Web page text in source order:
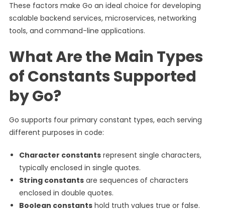
These factors make Go an ideal choice for developing
scalable backend services, microservices, networking
tools, and command-line applications.
What Are the Main Types
of Constants Supported
by Go?
Go supports four primary constant types, each serving
different purposes in code:
Character constantsrepresent single characters,
typically enclosed in single quotes.
String constantsare sequences of characters
enclosed in double quotes.
Boolean constantshold truth values true or false.